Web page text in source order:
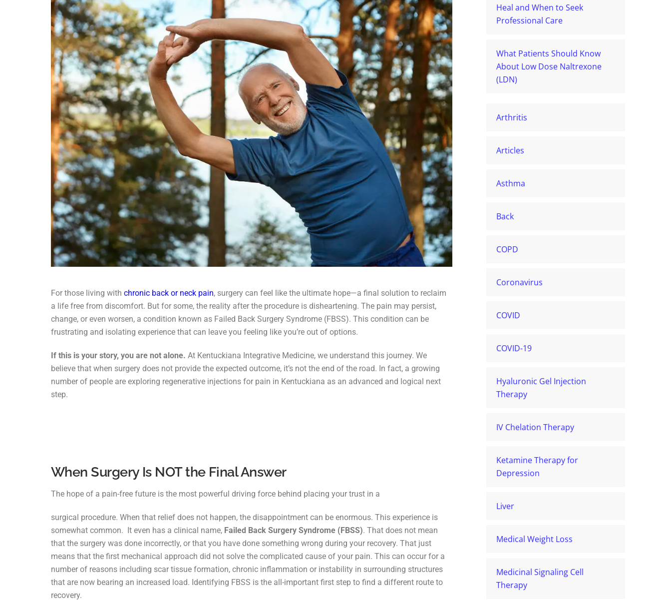
For those living with chronic back or neck pain, surgery can feel like the ultimate hope—a final solution to reclaim
a life free from discomfort. But for some, the reality after the procedure is disheartening. The pain may persist,
change, or even worsen, a condition known as Failed Back Surgery Syndrome (FBSS). This condition can be
frustrating and isolating experience that can leave you feeling like you’re out of options.
If this is your story, you are not alone. At Kentuckiana Integrative Medicine, we understand this journey. We
believe that when surgery does not provide the expected outcome, it’s not the end of the road. In fact, a growing
number of people are exploring regenerative injections for pain in Kentuckiana as an advanced and logical next
step.
When Surgery Is NOT the Final Answer
The hope of a pain-free future is the most powerful driving force behind placing your trust in a
surgical procedure. When that relief does not happen, the disappointment can be enormous. This experience is
somewhat common. It even has a clinical name, Failed Back Surgery Syndrome (FBSS). That does not mean
that the surgery was done incorrectly, or that you have done something wrong during your recovery. That just
means that the first mechanical approach did not solve the complicated cause of your pain. This can occur for a
number of reasons including scar tissue formation, chronic inflammation or instability in surrounding structures
that are now bearing an increased load. Identifying FBSS is the all-important first step to find a different route to
recovery.
Heal and When to Seek
Professional Care
What Patients Should Know
About Low Dose Naltrexone
(LDN)
Arthritis
Articles
Asthma
Back
COPD
Coronavirus
COVID
COVID-19
Hyaluronic Gel Injection
Therapy
IV Chelation Therapy
Ketamine Therapy for
Depression
Liver
Medical Weight Loss
Medicinal Signaling Cell
Therapy